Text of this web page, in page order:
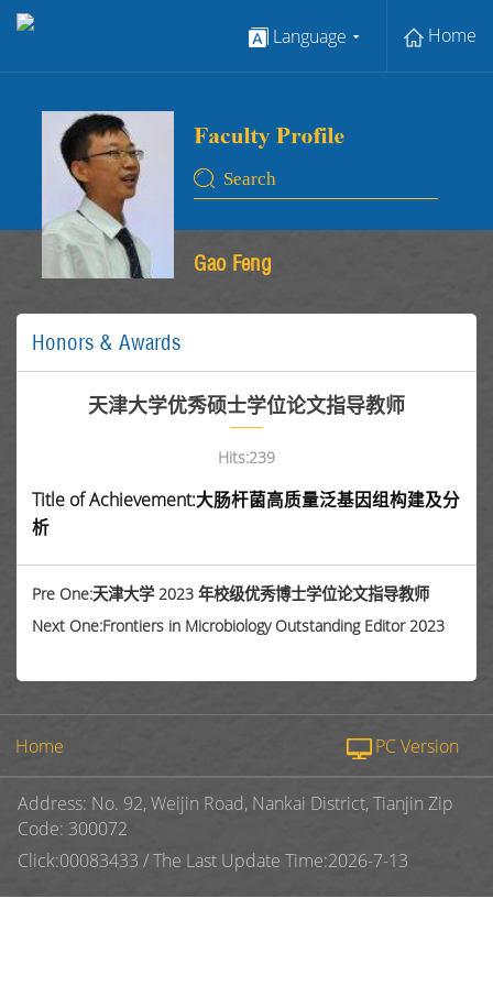
Language Home
Gao Feng
Honors & Awards
天津大学优秀硕士学位论文指导教师
Hits:239
Title of Achievement:大肠杆菌高质量泛基因组构建及分
析
Pre One:天津大学 2023 年校级优秀博士学位论文指导教师
Next One:Frontiers in Microbiology Outstanding Editor 2023
Home PC Version
Address: No. 92, Weijin Road, Nankai District, Tianjin Zip
Code: 300072
Click:00083433 /The Last Update Time:2026-7-13